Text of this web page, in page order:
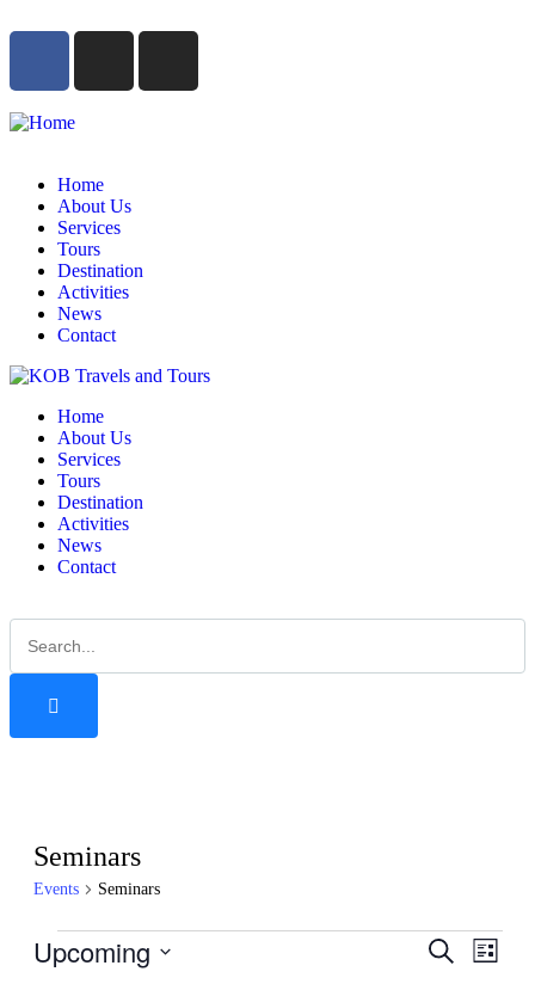
Home
About Us
Services
Tours
Destination
Activities
News
Contact
Home
About Us
Services
Tours
Destination
Activities
News
Contact
Seminars
Events Seminars
Events
Search
List
Upcoming